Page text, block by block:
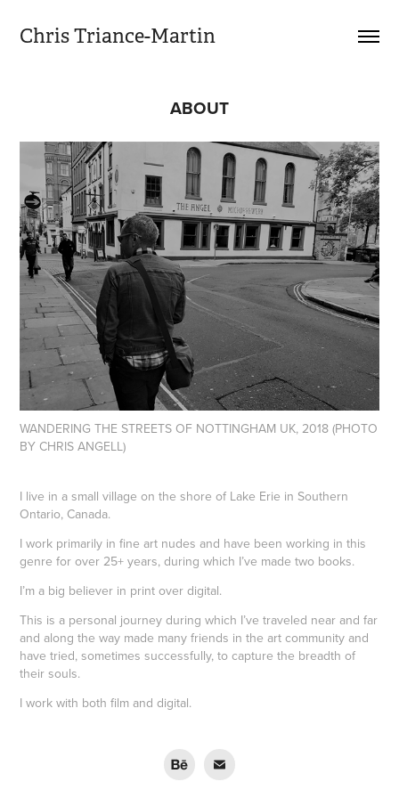
Chris Triance-Martin
ABOUT
WANDERING THE STREETS OF NOTTINGHAM UK, 2018 (PHOTO
BY CHRIS ANGELL)
I live in a small village on the shore of Lake Erie in Southern
Ontario, Canada.
I work primarily in fine art nudes and have been working in this
genre for over 25+ years, during which I’ve made two books.
I’m a big believer in print over digital.
This is a personal journey during which I’ve traveled near and far
and along the way made many friends in the art community and
have tried, sometimes successfully, to capture the breadth of
their souls.
I work with both film and digital.